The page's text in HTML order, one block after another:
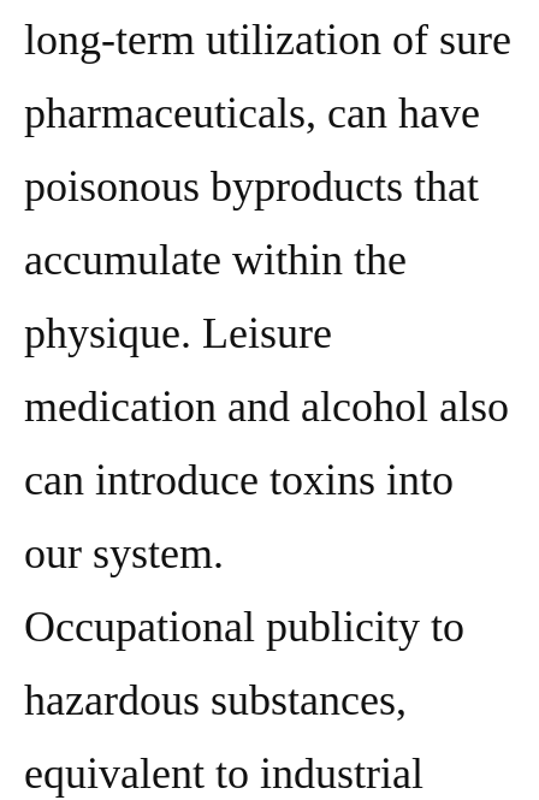
long-term utilization of sure
pharmaceuticals, can have
poisonous byproducts that
accumulate within the
physique. Leisure
medication and alcohol also
can introduce toxins into
our system.
Occupational publicity to
hazardous substances,
equivalent to industrial